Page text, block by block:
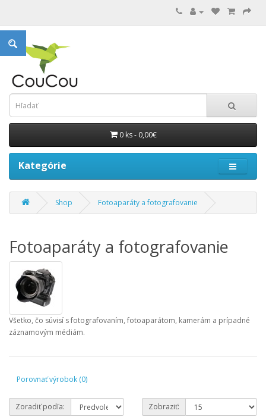
0 ks - 0,00€
Kategórie
Shop Fotoaparáty a fotografovanie
Fotoaparáty a fotografovanie
Všetko, čo súvisí s fotografovaním, fotoaparátom, kamerám a prípadné
záznamovým médiám.
Porovnať výrobok (0)
Zoradiť podľa: Zobraziť: